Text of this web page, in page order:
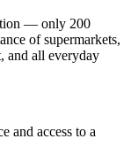
— only 200
of supermarkets,
and all everyday
and access to a